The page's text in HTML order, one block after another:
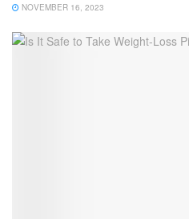
NOVEMBER 16, 2023